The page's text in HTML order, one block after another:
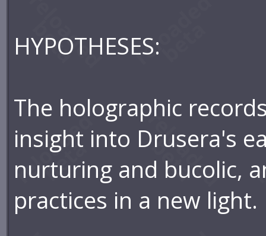
HYPOTHESES:
The holographic
insight into Drusera's
nurturing and bucolic,
practices in a new light.